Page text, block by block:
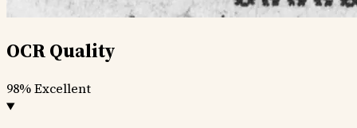
OCR Quality
98%Excellent